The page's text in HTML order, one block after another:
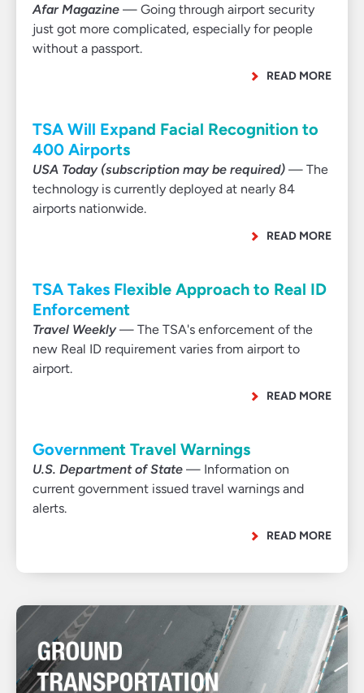
Afar Magazine — Going through airport security
just got more complicated, especially for people
without a passport.
READ MORE
TSA Will Expand Facial Recognition to
400 Airports
USA Today (subscription may be required) — The
technology is currently deployed at nearly 84
airports nationwide.
READ MORE
TSA Takes Flexible Approach to Real ID
Enforcement
Travel Weekly— The TSA's enforcement of the
new Real ID requirement varies from airport to
airport.
READ MORE
Government Travel Warnings
U.S. Department of State — Information on
current government issued travel warnings and
alerts.
READ MORE